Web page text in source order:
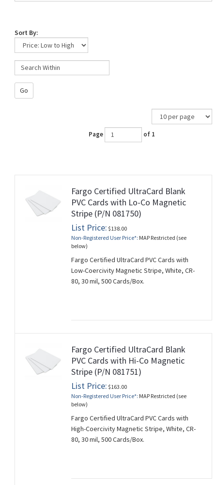
Sort By:
Go
Page of 1
Fargo Certified UltraCard Blank
PVC Cards with Lo-Co Magnetic
Stripe (P/N 081750)
List Price: $138.00
Non-Registered User Price*: MAP Restricted (see
below)
Fargo Certified UltraCard PVC Cards with
Low-Coercivity Magnetic Stripe, White, CR-
80, 30 mil, 500 Cards/Box.
Fargo Certified UltraCard Blank
PVC Cards with Hi-Co Magnetic
Stripe (P/N 081751)
List Price: $163.00
Non-Registered User Price*: MAP Restricted (see
below)
Fargo Certified UltraCard PVC Cards with
High-Coercivity Magnetic Stripe, White, CR-
80, 30 mil, 500 Cards/Box.